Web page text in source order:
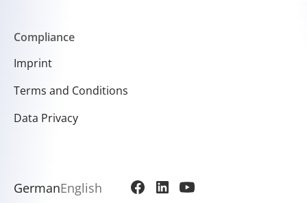
Compliance
Imprint
Terms and Conditions
Data Privacy
GermanEnglish